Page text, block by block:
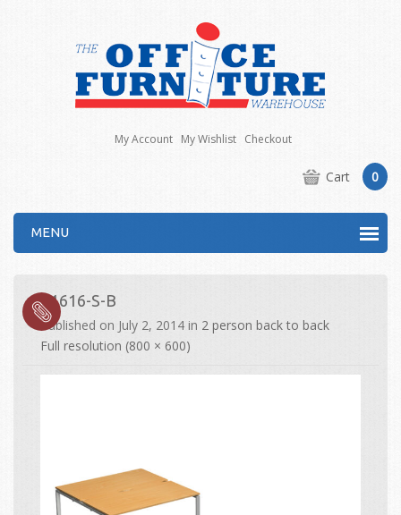
My Account My Wishlist Checkout
Cart 0
MENU
E1616-S-B
Published on July 2, 2014 in 2 person back to back
Full resolution (800 × 600)